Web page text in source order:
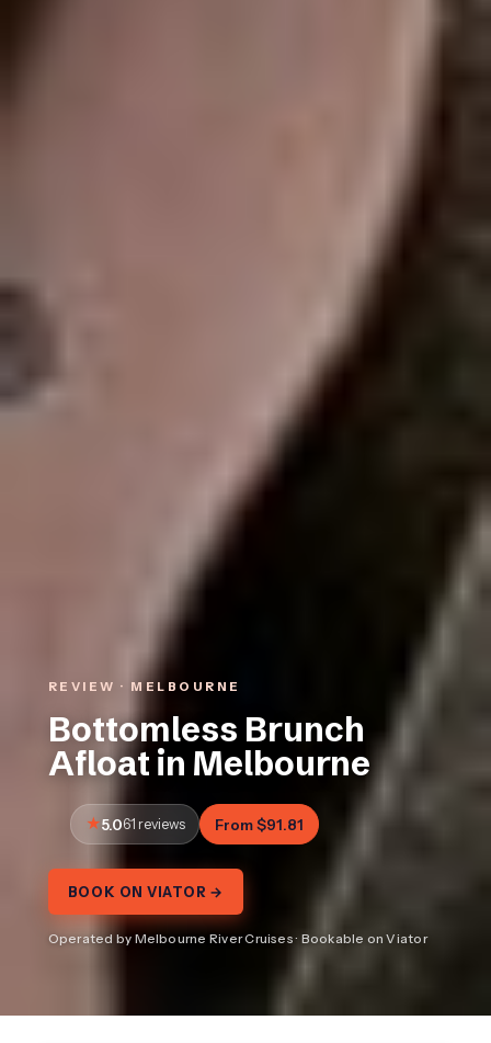
REVIEW · MELBOURNE
Bottomless Brunch
Afloat in Melbourne
5.061 reviews From $91.81
BOOK ON VIATOR →
Operated by Melbourne River Cruises · Bookable on Viator